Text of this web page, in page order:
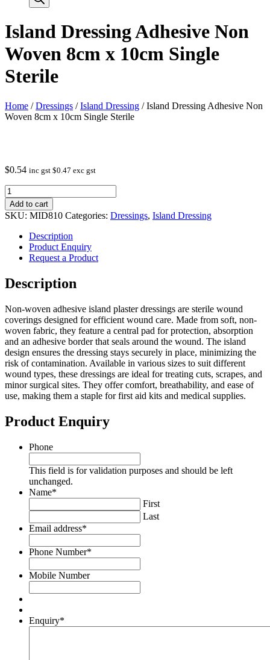
Island Dressing Adhesive Non
Woven 8cm x 10cm Single
Sterile
Home /Dressings /Island Dressing / Island Dressing Adhesive Non
Woven 8cm x 10cm Single Sterile
$0.54 inc gst $0.47 exc gst
Island
Dressing
Adhesive
Non
Woven
8cm
Single
Sterile
Add to cart
SKU: MID810 Categories: Dressings, Island Dressing
Description
Product Enquiry
Request a Product
Description
Non-woven adhesive island plaster dressings are sterile wound
coverings designed for efficient wound care. Made from soft, non-
woven fabric, they feature a central pad for protection, absorption
and an adhesive border that seals around the wound. The island
design ensures the dressing stays securely in place, minimizing the
risk of contamination. Available in various sizes to suit different
wound types, these dressings are ideal for treating cuts, scrapes, and
minor surgical sites. They offer comfort, breathability, and ease of
use, making them a staple for first aid kits and medical supplies.
Product Enquiry
Phone
This field is for validation purposes and should be left
unchanged.
Name*
First
Last
Email address*
Phone Number*
Mobile Number
Enquiry*